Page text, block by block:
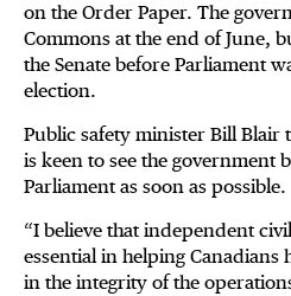
on the Order Paper. The
Commons at the end of June,
the Senate before Parliament
election.
Public safety minister Bill Blair
is keen to see the government
Parliament as soon as possible.
“I believe that independent
essential in helping
in the integrity of the